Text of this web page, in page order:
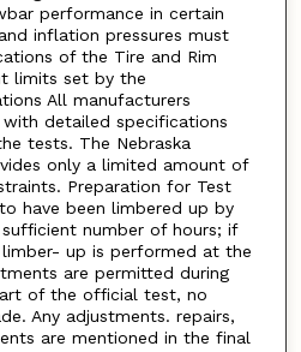
performance in certain
inflation pressures must
of the Tire and Rim
limits set by the
All manufacturers
detailed specifications
tests. The Nebraska
only a limited amount of
Preparation for Test
have been limbered up by
number of hours; if
up is performed at the
are permitted during
of the official test, no
Any adjustments. repairs,
are mentioned in the final